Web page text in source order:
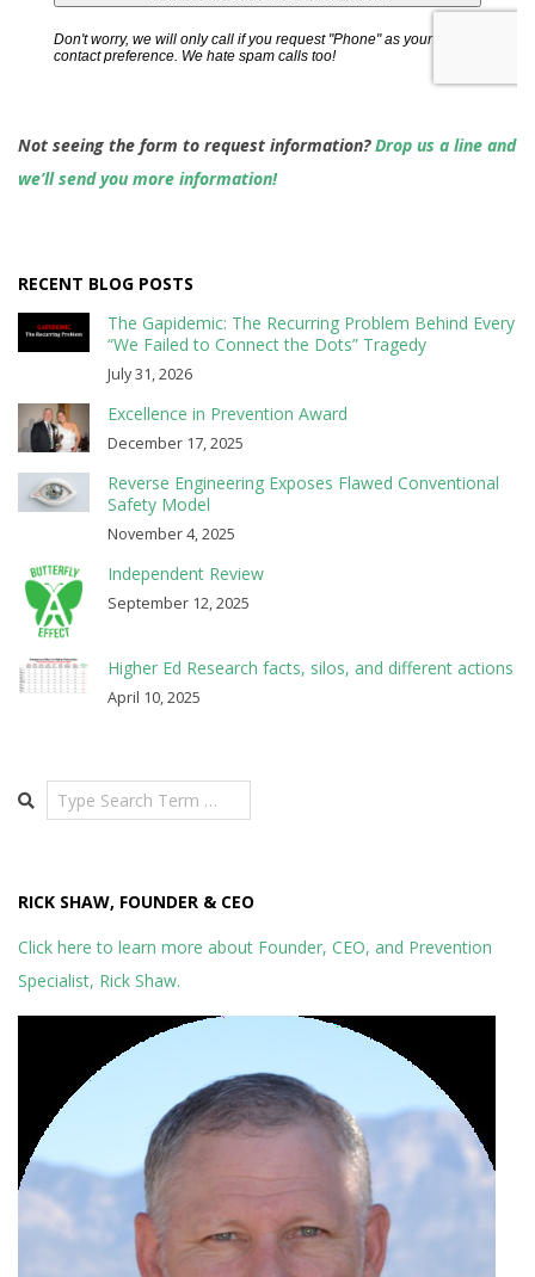
Not seeing the form to request information?Drop us a line and
we’ll send you more information!
RECENT BLOG POSTS
The Gapidemic: The Recurring Problem Behind Every
“We Failed to Connect the Dots” Tragedy
July 31, 2026
Excellence in Prevention Award
December 17, 2025
Reverse Engineering Exposes Flawed Conventional
Safety Model
November 4, 2025
Independent Review
September 12, 2025
Higher Ed Research facts, silos, and different actions
April 10, 2025
Search
RICK SHAW, FOUNDER & CEO
Click here to learn more about Founder, CEO, and Prevention
Specialist, Rick Shaw.